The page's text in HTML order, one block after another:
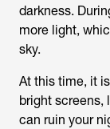
darkness.
more light,
sky.
At this time, it
bright screens,
can ruin your